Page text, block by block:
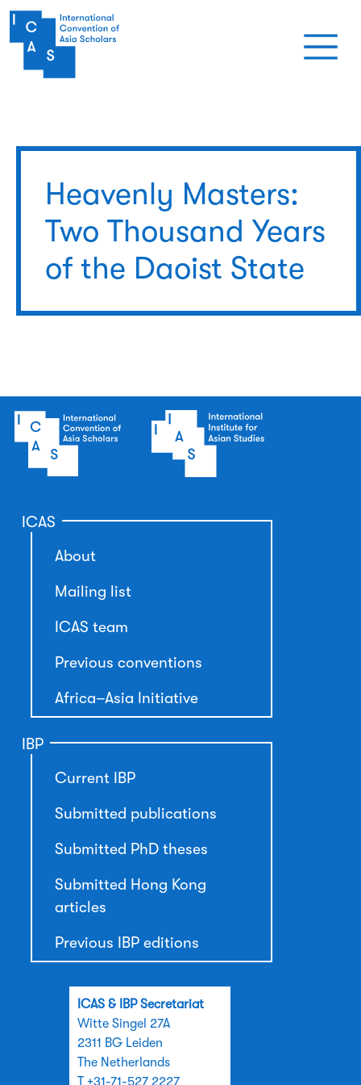
Skip to main content
Heavenly Masters:
Two Thousand Years
of the Daoist State
ICAS
About
Mailing list
ICAS team
Previous conventions
Africa–Asia Initiative
IBP
Current IBP
Submitted publications
Submitted PhD theses
Submitted Hong Kong
articles
Previous IBP editions
ICAS & IBP Secretariat
Witte Singel 27A
2311 BG Leiden
The Netherlands
T +31-71-527 2227